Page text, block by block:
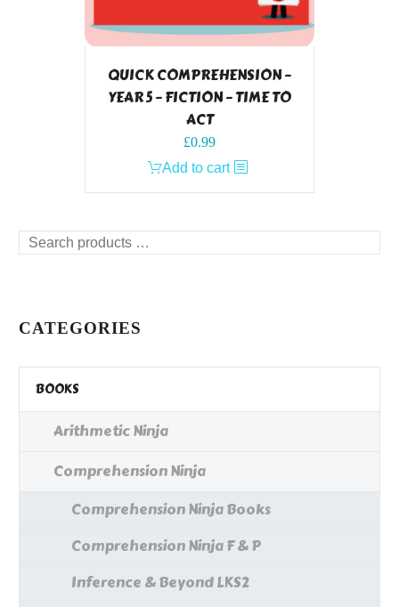
QUICK COMPREHENSION –
YEAR 5 – FICTION – TIME TO
ACT
£0.99
Add to cart
Search
CATEGORIES
BOOKS
Arithmetic Ninja
Comprehension Ninja
Comprehension Ninja Books
Comprehension Ninja F & P
Inference & Beyond LKS2